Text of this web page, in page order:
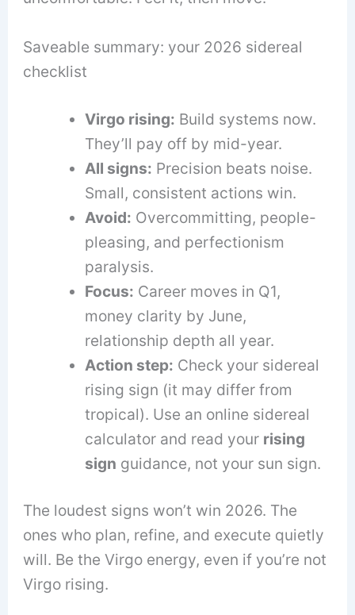
Saveable summary: your 2026 sidereal
checklist
Virgo rising: Build systems now.
They’ll pay off by mid-year.
All signs: Precision beats noise.
Small, consistent actions win.
Avoid: Overcommitting, people-
pleasing, and perfectionism
paralysis.
Focus: Career moves in Q1,
money clarity by June,
relationship depth all year.
Action step: Check your sidereal
rising sign (it may differ from
tropical). Use an online sidereal
calculator and read your rising
sign guidance, not your sun sign.
The loudest signs won’t win 2026. The
ones who plan, refine, and execute quietly
will. Be the Virgo energy, even if you’re not
Virgo rising.